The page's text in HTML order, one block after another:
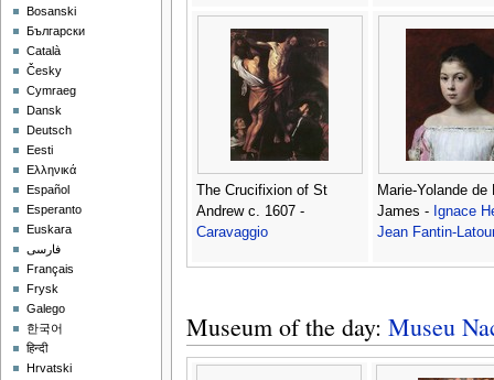
The Crucifixion of St
Andrew c. 1607 -
Caravaggio
Marie-Yolande de
James - Ignace
Jean Fantin-
Museum of the day: Museu
Bosanski
Български
Català
Česky
Cymraeg
Dansk
Deutsch
Eesti
Ελληνικά
Español
Esperanto
Euskara
فارسی
Français
Frysk
Galego
한국어
हिन्दी
Hrvatski